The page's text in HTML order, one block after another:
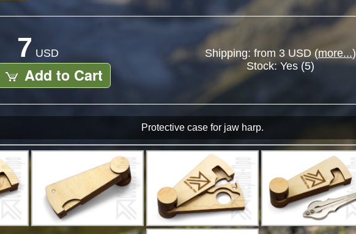
7 USD
Add to Cart
Shipping: from 3 USD (more...)
Stock:Yes (5)
Protective case for jaw harp.